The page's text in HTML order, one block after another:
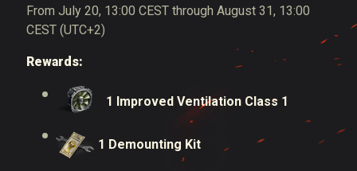
From July 20, 13:00 CEST through August 31, 13:00
CEST (UTC+2)
Rewards:
1 Improved Ventilation Class 1
1 Demounting Kit